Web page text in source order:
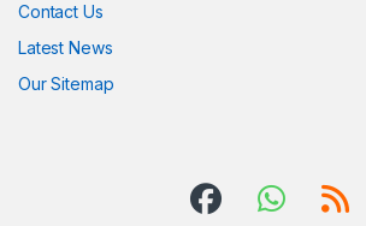
Contact Us
Latest News
Our Sitemap